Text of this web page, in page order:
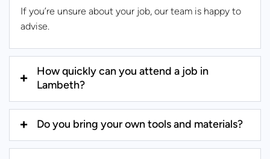
If you’re unsure about your job, our team is happy to
advise.
How quickly can you attend a job in
Lambeth?
Do you bring your own tools and materials?